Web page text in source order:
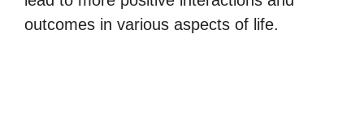
outcomes in various aspects of life.